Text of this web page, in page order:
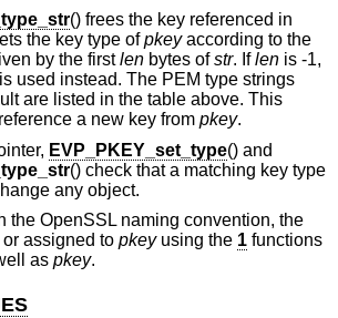
() frees the key referenced in
the key type ofpkeyaccording to the
by the firstlen bytes ofstr. Iflen is -1,
used instead. The PEM type strings
are listed in the table above. This
a new key from pkey.
EVP_PKEY_set_type() and
() check that a matching key type
any object.
the OpenSSL naming convention, the
assigned to pkeyusing the 1 functions
as pkey.